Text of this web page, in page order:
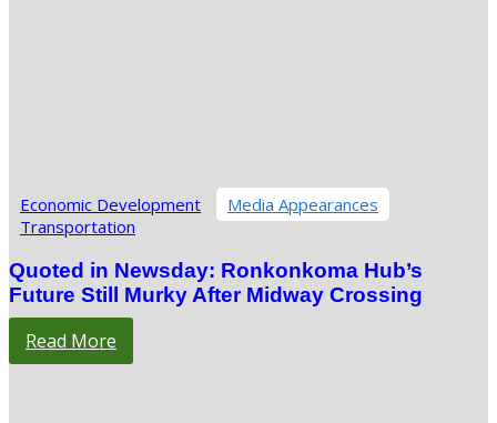
Economic Development
Media Appearances
Transportation
Quoted in Newsday: Ronkonkoma Hub’s
Future Still Murky After Midway Crossing
Read More